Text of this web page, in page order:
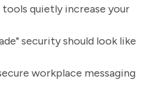
quietly increase your
security should look like
workplace messaging